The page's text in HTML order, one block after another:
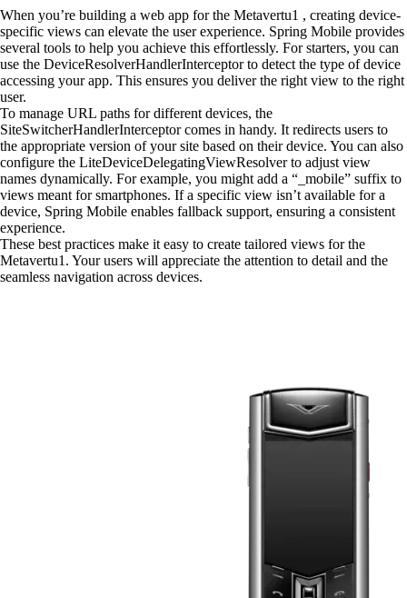
When you’re building a web app for the Metavertu1 , creating device-
specific views can elevate the user experience. Spring Mobile provides
several tools to help you achieve this effortlessly. For starters, you can
use the DeviceResolverHandlerInterceptor to detect the type of device
accessing your app. This ensures you deliver the right view to the right
user.
To manage URL paths for different devices, the
SiteSwitcherHandlerInterceptor comes in handy. It redirects users to
the appropriate version of your site based on their device. You can also
configure the LiteDeviceDelegatingViewResolver to adjust view
names dynamically. For example, you might add a “_mobile” suffix to
views meant for smartphones. If a specific view isn’t available for a
device, Spring Mobile enables fallback support, ensuring a consistent
experience.
These best practices make it easy to create tailored views for the
Metavertu1. Your users will appreciate the attention to detail and the
seamless navigation across devices.